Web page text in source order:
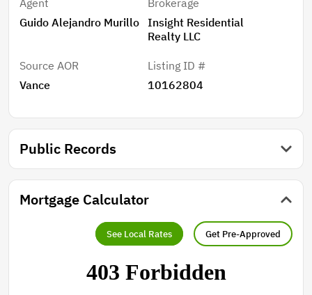
Agent
Guido Alejandro Murillo
Brokerage
Insight Residential
Realty LLC
Source AOR
Vance
Listing ID #
10162804
Public Records
Mortgage Calculator
See Local Rates Get Pre-Approved